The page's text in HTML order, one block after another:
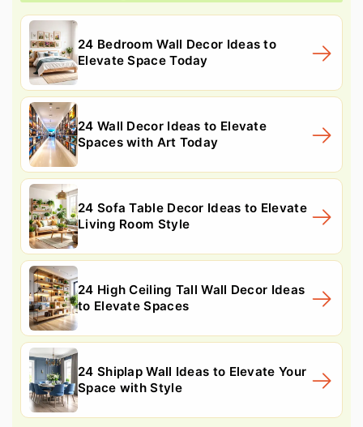
24 Bedroom Wall Decor Ideas to
Elevate Space Today
24 Wall Decor Ideas to Elevate
Spaces with Art Today
24 Sofa Table Decor Ideas to Elevate
Living Room Style
24 High Ceiling Tall Wall Decor Ideas
to Elevate Spaces
24 Shiplap Wall Ideas to Elevate Your
Space with Style